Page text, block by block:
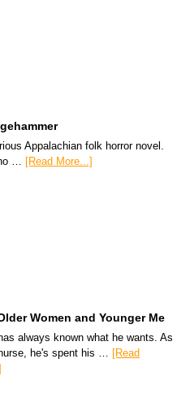
Appalachian folk horror novel.
… [Read More...]
Women and Younger Me
always known what he wants. As
he's spent his … [Read